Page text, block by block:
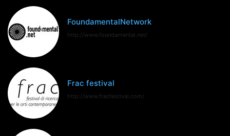
FoundamentalNetwork
http://www.foundamental.net/
Frac festival
http://www.fracfestival.com/